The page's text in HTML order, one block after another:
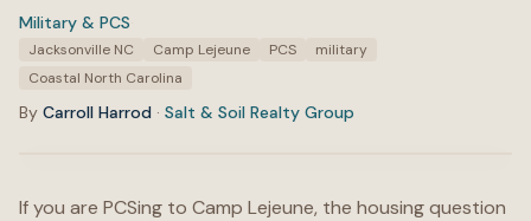
Military & PCS
Tags:
Jacksonville NC Camp Lejeune PCS
military
Coastal North Carolina
By Carroll Harrod · Salt & Soil Realty Group
If you are PCSing to Camp Lejeune, the housing question